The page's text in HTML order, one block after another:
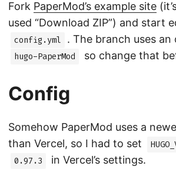
Fork PaperMod’s example site
used “Download ZIP”) and start
config.yml . The branch uses an
hugo-PaperMod so change that
Config
Somehow PaperMod uses a
than Vercel, so I had to set
0.97.3 in Vercel’s settings.